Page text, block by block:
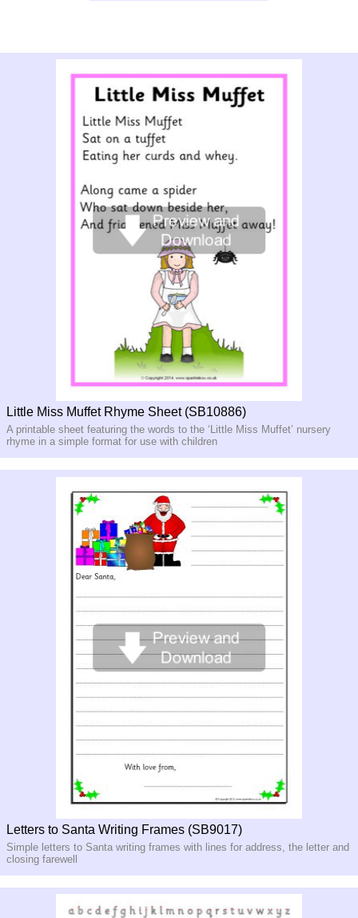
Little Miss Muffet Rhyme Sheet (SB10886)
A printable sheet featuring the words to the ‘Little Miss Muffet’ nursery
rhyme in a simple format for use with children
Letters to Santa Writing Frames (SB9017)
Simple letters to Santa writing frames with lines for address, the letter and
closing farewell